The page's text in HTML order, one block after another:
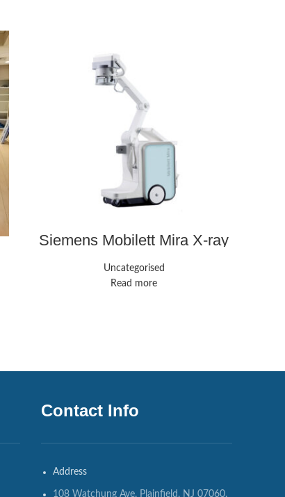
Siemens Mobilett Mira X-ray
Uncategorised
Read more
Contact Info
Address
108 Watchung Ave, Plainfield, NJ 07060,